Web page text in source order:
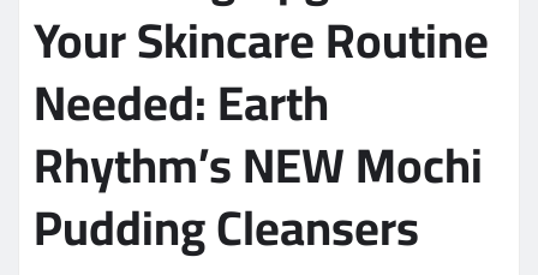
Your Skincare Routine
Needed: Earth
Rhythm’s NEW Mochi
Pudding Cleansers